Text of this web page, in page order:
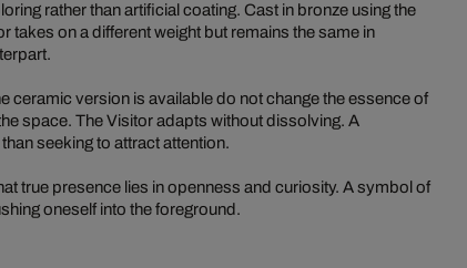
rather than artificial coating. Cast in bronze using the
takes on a different weight but remains the same in
ceramic version is available do not change the essence of
space. The Visitor adapts without dissolving. A
seeking to attract attention.
true presence lies in openness and curiosity. A symbol of
oneself into the foreground.